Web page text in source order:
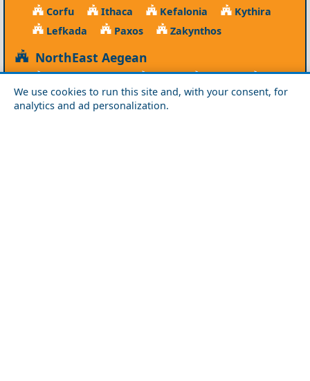
We use cookies to run this site and, with your consent, for
analytics and ad personalization.
Corfu Ithaca Kefalonia
Kythira
Lefkada
Paxos Zakynthos
NorthEast Aegean
Agios Efstratios Chios Fourni
Icaria
Lesvos
Limnos Psara Samos